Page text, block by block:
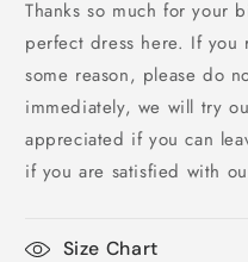
Thanks so much for your
perfect dress here. If
some reason, please do
immediately, we will try
appreciated if you can
if you are satisfied with
Size Chart